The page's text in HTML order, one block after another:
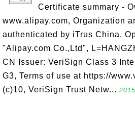
Certificate summary -
www.alipay.com, Organization
authenticated by iTrus China,
"Alipay.com Co.,Ltd",
CN Issuer: VeriSign Class 3
G3, Terms of use at https://
(c)10, VeriSign Trust Netw...